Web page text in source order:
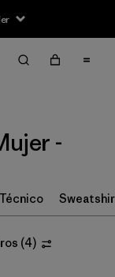
-
Técnico
(4)